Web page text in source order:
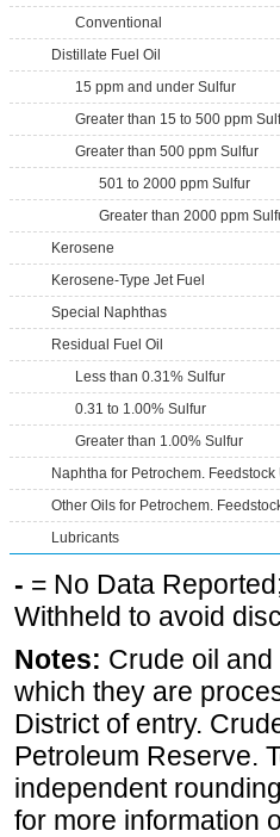
Conventional
Distillate Fuel Oil
15 ppm and under Sulfur
Greater than 15 to 500 ppm
Greater than 500 ppm Sulfur
501 to 2000 ppm Sulfur
Greater than 2000 ppm
Kerosene
Kerosene-Type Jet Fuel
Special Naphthas
Residual Fuel Oil
Less than 0.31% Sulfur
0.31 to 1.00% Sulfur
Greater than 1.00% Sulfur
Naphtha for Petrochem. Feedstock
Other Oils for Petrochem.
Lubricants
- = No Data
Withheld to avoid
Notes: Crude oil
which they are
District of entry.
Petroleum Reserve.
independent
for more information